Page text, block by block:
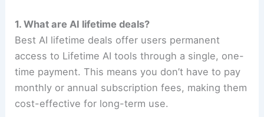
1. What are AI lifetime deals?
Best AI lifetime deals offer users permanent
access to Lifetime AI tools through a single, one-
time payment. This means you don’t have to pay
monthly or annual subscription fees, making them
cost-effective for long-term use.